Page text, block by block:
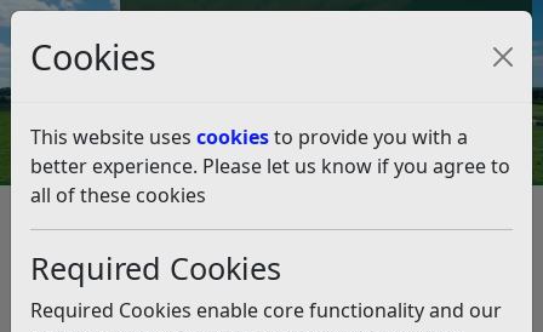
Cookies
This website uses cookiesto provide you with a
better experience. Please let us know if you agree to
all of these cookies
Required Cookies
Required Cookies enable core functionality and our
Council Tax and Benefits Online
Byelaws for Parks and Green
Spaces